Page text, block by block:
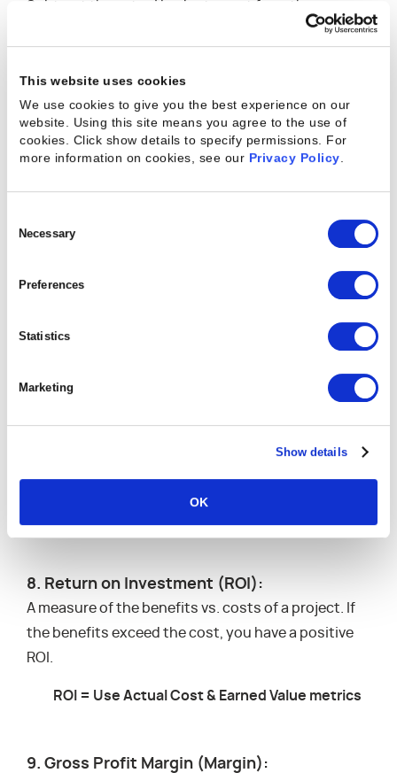
This website uses cookies
We use cookies to give you the best experience on our
website. Using this site means you agree to the use of
cookies. Click show details to specify permissions. For
more information on cookies, see our Privacy Policy.
Selection
Necessary
Preferences
Statistics
Marketing
Show details
OK
Subtract the actual budget spent from the
estimated budget set at the beginning of the
6. Schedule Performance Index (SPI):
If SPI
7. Cost Performance Index (CPI):
ahead of the approved project schedule.
CPI = The ratio of the Planned Budget vs.
8. Return on Investment (ROI):
A measure of the benefits vs. costs of a project. If
the benefits exceed the cost, you have a positive
ROI.
ROI = Use Actual Cost & Earned Value metrics
9. Gross Profit Margin (Margin):